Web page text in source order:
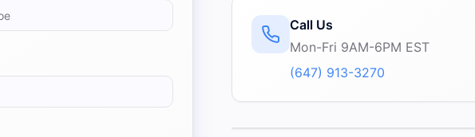
Call Us
Mon-Fri 9AM-6PM EST
(647) 913-3270